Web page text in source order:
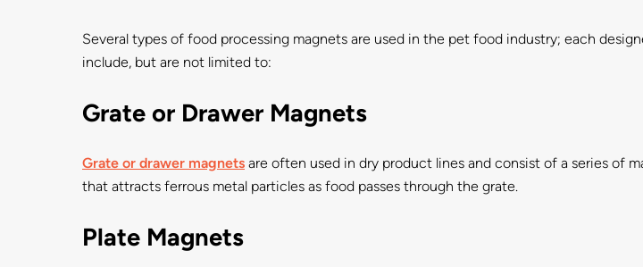
Several types of food processing magnets are used in the pet food industry; each
include, but are not limited to:
Grate or Drawer Magnets
Grate or drawer magnets are often used in dry product lines and consist of a series of
that attracts ferrous metal particles as food passes through the grate.
Plate Magnets